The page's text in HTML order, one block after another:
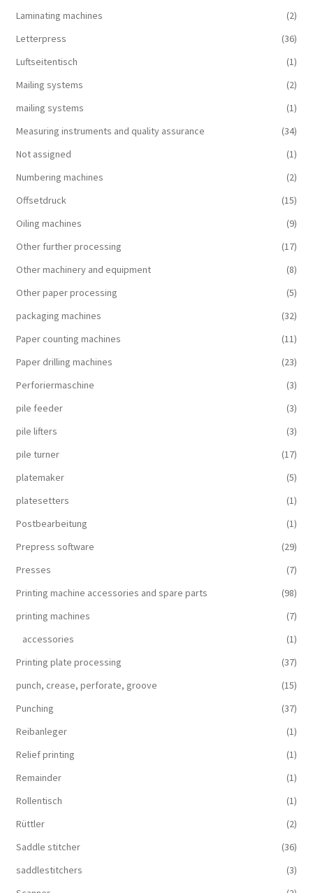
Laminating machines
(2)
Letterpress
(36)
Luftseitentisch
(1)
Mailing systems
(2)
mailing systems
(1)
Measuring instruments and quality assurance
(34)
Not assigned
(1)
Numbering machines
(2)
Offsetdruck
(15)
Oiling machines
(9)
Other further processing
(17)
Other machinery and equipment
(8)
Other paper processing
(5)
packaging machines
(32)
Paper counting machines
(11)
Paper drilling machines
(23)
Perforiermaschine
(3)
pile feeder
(3)
pile lifters
(3)
pile turner
(17)
platemaker
(5)
platesetters
(1)
Postbearbeitung
(1)
Prepress software
(29)
Presses
(7)
Printing machine accessories and spare parts
(98)
printing machines
(7)
accessories
(1)
Printing plate processing
(37)
punch, crease, perforate, groove
(15)
Punching
(37)
Reibanleger
(1)
Relief printing
(1)
Remainder
(1)
Rollentisch
(1)
Rüttler
(2)
Saddle stitcher
(36)
saddlestitchers
(3)